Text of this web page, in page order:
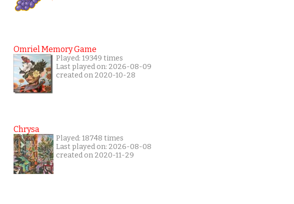
Omriel Memory Game
Played: 19349 times
Last played on: 2026-08-09
created on 2020-10-28
Chrysa
Played: 18748 times
Last played on: 2026-08-08
created on 2020-11-29